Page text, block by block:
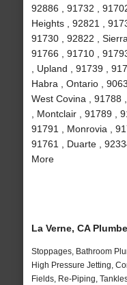
92886 , 91732 ,
Heights , 92821 ,
91730 , 92822 ,
91766 , 91710 ,
, Upland , 91739 ,
Habra , Ontario ,
West Covina , 91788
, Montclair , 91789 ,
91791 , Monrovia ,
91761 , Duarte ,
More
La Verne, CA
Stoppages, Bathroom
High Pressure Jetting,
Fields, Re-Piping,